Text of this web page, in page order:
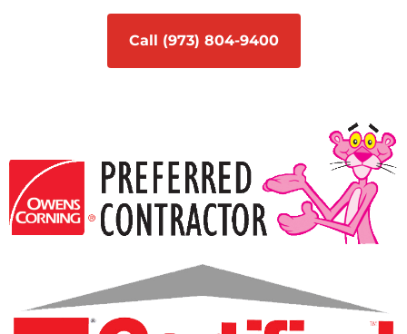
Call (973) 804-9400